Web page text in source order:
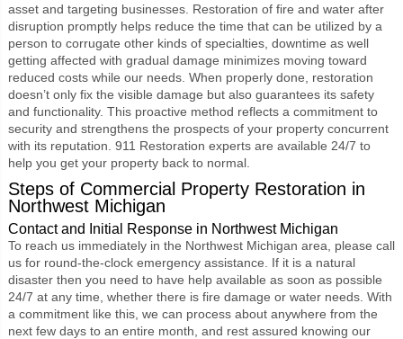
asset and targeting businesses. Restoration of fire and water after
disruption promptly helps reduce the time that can be utilized by a
person to corrugate other kinds of specialties, downtime as well
getting affected with gradual damage minimizes moving toward
reduced costs while our needs. When properly done, restoration
doesn’t only fix the visible damage but also guarantees its safety
and functionality. This proactive method reflects a commitment to
security and strengthens the prospects of your property concurrent
with its reputation. 911 Restoration experts are available 24/7 to
help you get your property back to normal.
Steps of Commercial Property Restoration in
Northwest Michigan
Contact and Initial Response in Northwest Michigan
To reach us immediately in the Northwest Michigan area, please call
us for round-the-clock emergency assistance. If it is a natural
disaster then you need to have help available as soon as possible
24/7 at any time, whether there is fire damage or water needs. With
a commitment like this, we can process about anywhere from the
next few days to an entire month, and rest assured knowing our